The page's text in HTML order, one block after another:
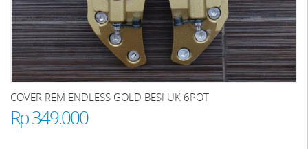
COVER REM ENDLESS GOLD BESI UK 6POT
Rp 349.000